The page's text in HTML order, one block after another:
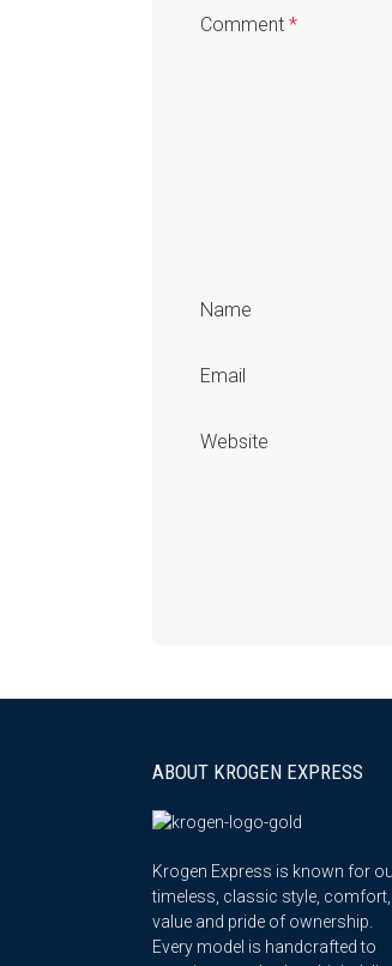
Comment *
Name
Email
Website
ABOUT KROGEN EXPRESS
Krogen Express is known for
timeless, classic style, comfort,
value and pride of ownership.
Every model is handcrafted to